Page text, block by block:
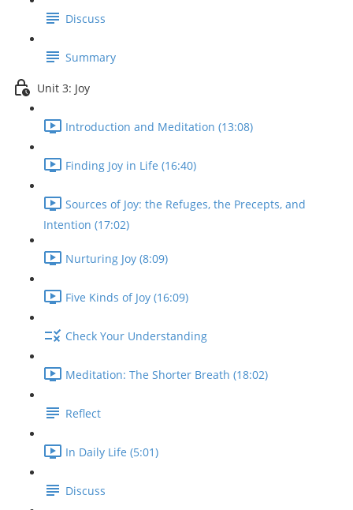
Discuss
Summary
Unit 3: Joy
Introduction and Meditation (13:08)
Finding Joy in Life (16:40)
Sources of Joy: the Refuges, the Precepts, and
Intention (17:02)
Nurturing Joy (8:09)
Five Kinds of Joy (16:09)
Check Your Understanding
Meditation: The Shorter Breath (18:02)
Reflect
In Daily Life (5:01)
Discuss